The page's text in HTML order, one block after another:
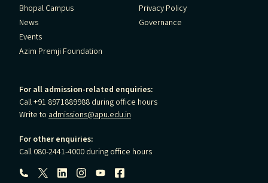
Bhopal Campus
News
Events
Azim Premji Foundation
Privacy Policy
Governance
For all admission-related enquiries:
Call +91 8971889988 during office hours
Write to admissions@apu.edu.in
For other enquiries:
Call 080-2441-4000 during office hours
Follow us: